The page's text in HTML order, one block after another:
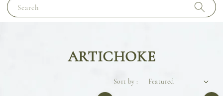
Search
ARTICHOKE
Sort by :